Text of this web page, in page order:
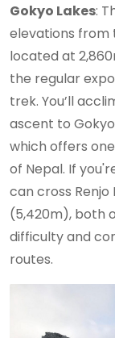
Gokyo Lakes:
elevations from
located at
the regular
trek. You’ll
ascent to
which offers
of Nepal. If
can cross Renjo
(5,420m), both
difficulty and
routes.